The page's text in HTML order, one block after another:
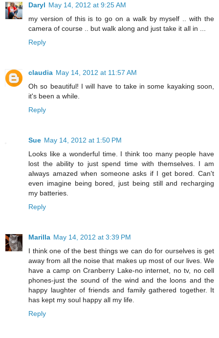
Daryl May 14, 2012 at 9:25 AM
my version of this is to go on a walk by myself .. with the
camera of course .. but walk along and just take it all in ...
Reply
claudia May 14, 2012 at 11:57 AM
Oh so beautiful! I will have to take in some kayaking soon,
it's been a while.
Reply
Sue May 14, 2012 at 1:50 PM
Looks like a wonderful time. I think too many people have
lost the ability to just spend time with themselves. I am
always amazed when someone asks if I get bored. Can't
even imagine being bored, just being still and recharging
my batteries.
Reply
Marilla May 14, 2012 at 3:39 PM
I think one of the best things we can do for ourselves is get
away from all the noise that makes up most of our lives. We
have a camp on Cranberry Lake-no internet, no tv, no cell
phones-just the sound of the wind and the loons and the
happy laughter of friends and family gathered together. It
has kept my soul happy all my life.
Reply